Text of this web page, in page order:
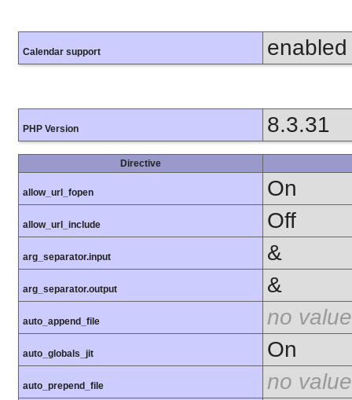
Calendar support enabled
PHP Version 8.3.31
Directive
allow_url_fopen On
allow_url_include Off
arg_separator.input &
arg_separator.output &
auto_append_file no value
auto_globals_jit On
auto_prepend_file no value